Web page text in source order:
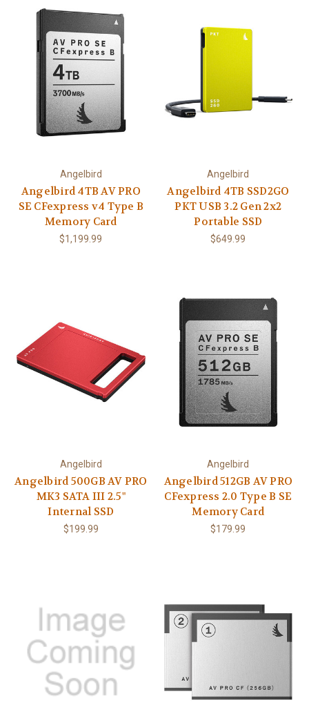
Angelbird
Angelbird 4TB AV PRO
SE CFexpress v4 Type B
Memory Card
$1,199.99
Angelbird
Angelbird 4TB SSD2GO
PKT USB 3.2 Gen 2x2
Portable SSD
$649.99
Angelbird
Angelbird 500GB AV PRO
MK3 SATA III 2.5"
Internal SSD
$199.99
Angelbird
Angelbird 512GB AV PRO
CFexpress 2.0 Type B SE
Memory Card
$179.99